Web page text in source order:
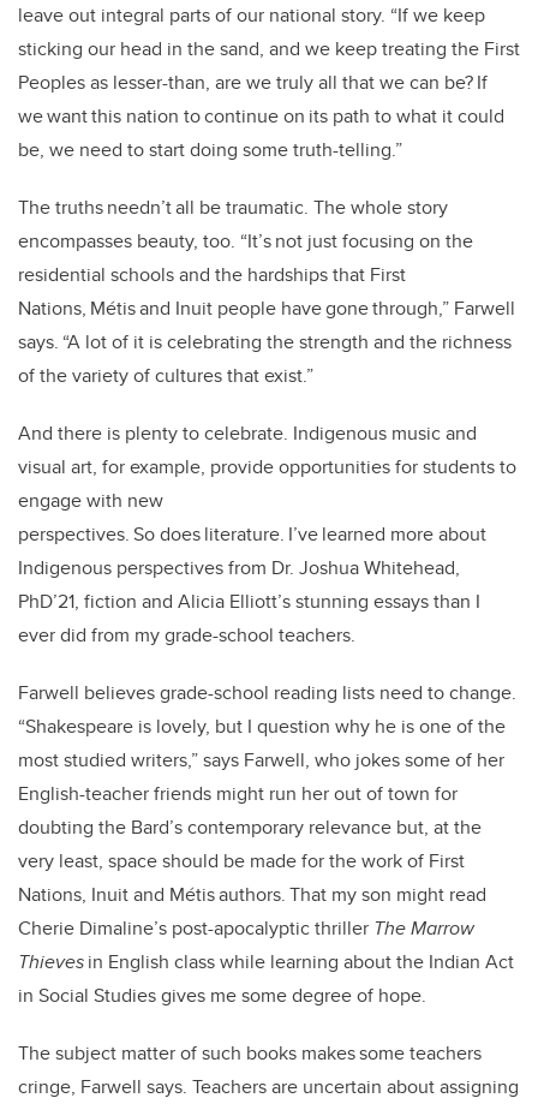
leave out integral parts of our national story. “If we keep
sticking our head in the sand, and we keep treating the First
Peoples as lesser-than, are we truly all that we can be? If
we want this nation to continue on its path to what it could
be, we need to start doing some truth-telling.”
The truths needn’t all be traumatic. The whole story
encompasses beauty, too. “It’s not just focusing on the
residential schools and the hardships that First
Nations, Métis and Inuit people have gone through,” Farwell
says. “A lot of it is celebrating the strength and the richness
of the variety of cultures that exist.”
And there is plenty to celebrate. Indigenous music and
visual art, for example, provide opportunities for students to
engage with new
perspectives. So does literature. I’ve learned more about
Indigenous perspectives from Dr. Joshua Whitehead,
PhD’21, fiction and Alicia Elliott’s stunning essays than I
ever did from my grade-school teachers.
Farwell believes grade-school reading lists need to change.
“Shakespeare is lovely, but I question why he is one of the
most studied writers,” says Farwell, who jokes some of her
English-teacher friends might run her out of town for
doubting the Bard’s contemporary relevance but, at the
very least, space should be made for the work of First
Nations, Inuit and Métis authors. That my son might read
Cherie Dimaline’s post-apocalyptic thriller The Marrow
Thievesin English class while learning about the Indian Act
in Social Studies gives me some degree of hope.
The subject matter of such books makes some teachers
cringe, Farwell says. Teachers are uncertain about assigning